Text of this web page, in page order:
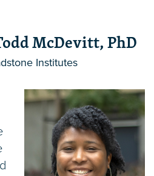
McDevitt, PhD
Institutes